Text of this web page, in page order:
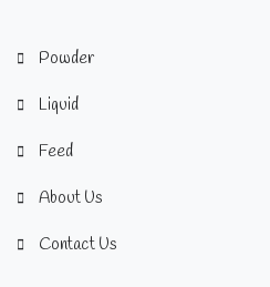
Powder
Liquid
Feed
About Us
Contact Us